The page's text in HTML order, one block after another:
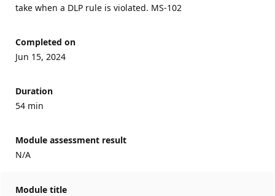
take when a DLP rule is violated. MS-102
Completed on
Jun 15, 2024
Duration
54 min
Module assessment result
N/A
Module title